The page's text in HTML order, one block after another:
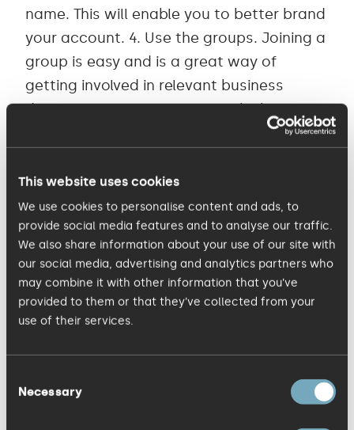
This website uses cookies
We use cookies to personalise content and ads, to
provide social media features and to analyse our traffic.
We also share information about your use of our site with
our social media, advertising and analytics partners who
may combine it with other information that you’ve
provided to them or that they’ve collected from your
use of their services.
Selection
Necessary
name. This will enable you to better brand
your account. 4. Use the groups. Joining a
group is easy and is a great way of
getting involved in relevant business
dialogue. If you’re unsure of which groups
to join, simply click on ‘Groups You May
a LinkedIn account it needs to be
constantly nurtured and new contacts
added on a daily, weekly or monthly basis.
The more direct connections you have,
the more opportunities you have to
connect and hence the greater the
benefit. 6. Use ‘Signal’ to keep up-to-date
network and also lets you filter